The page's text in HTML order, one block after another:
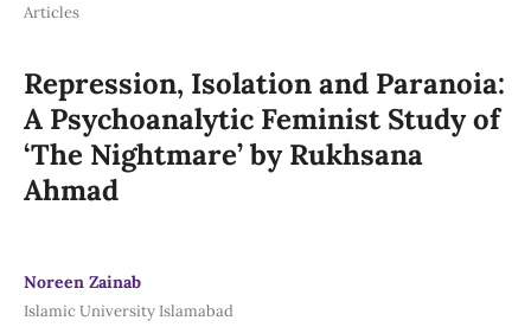
Articles
Repression, Isolation and Paranoia:
A Psychoanalytic Feminist Study of
‘The Nightmare’ by Rukhsana
Ahmad
Noreen Zainab
Islamic University Islamabad